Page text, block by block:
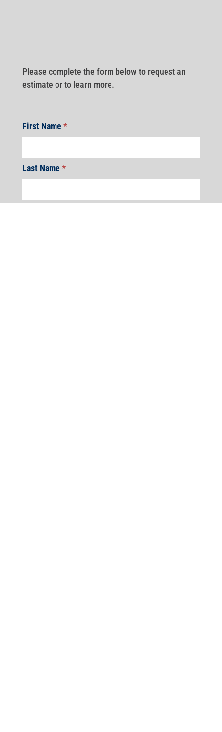
Please complete the form below to request an
estimate or to learn more.
First Name*
Last Name*